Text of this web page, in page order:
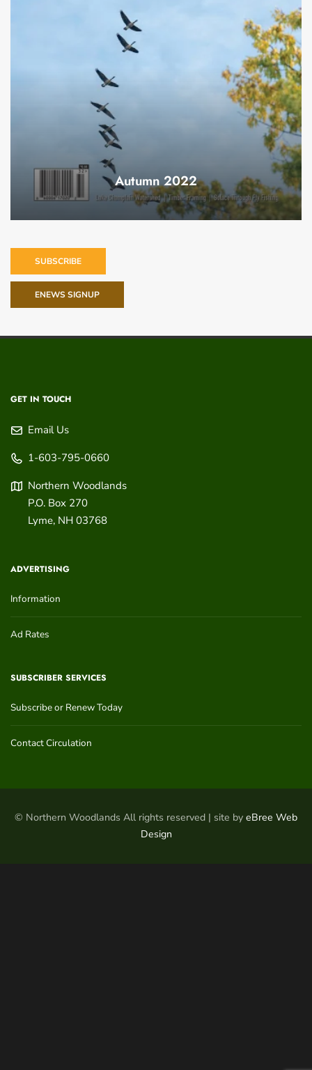
Autumn 2022
SUBSCRIBE
ENEWS SIGNUP
GET IN TOUCH
Email Us
1-603-795-0660
Northern Woodlands
P.O. Box 270
Lyme, NH 03768
ADVERTISING
Information
Ad Rates
SUBSCRIBER SERVICES
Subscribe or Renew Today
Contact Circulation
© Northern Woodlands All rights reserved | site by eBree Web
Design